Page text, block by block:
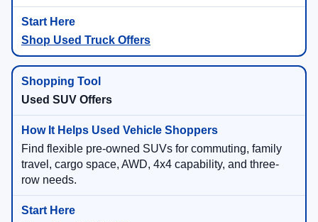
Shop Used Truck Offers
Used SUV Offers
Find flexible pre-owned SUVs for commuting, family
travel, cargo space, AWD, 4x4 capability, and three-
row needs.